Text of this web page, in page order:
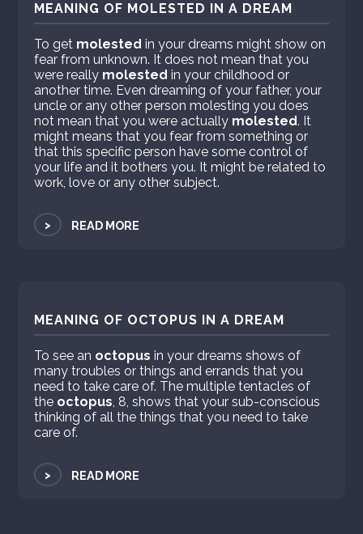
MEANING OF MOLESTED IN A DREAM
To get molested in your dreams might show on
fear from unknown. It does not mean that you
were really molested in your childhood or
another time. Even dreaming of your father, your
uncle or any other person molesting you does
not mean that you were actually molested. It
might means that you fear from something or
that this specific person have some control of
your life and it bothers you. It might be related to
work, love or any other subject.
> READ MORE
MEANING OF OCTOPUS IN A DREAM
To see an octopus in your dreams shows of
many troubles or things and errands that you
need to take care of. The multiple tentacles of
the octopus, 8, shows that your sub-conscious
thinking of all the things that you need to take
care of.
> READ MORE